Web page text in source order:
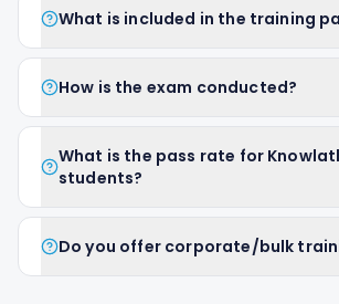
What is included in the training
How is the exam conducted?
What is the pass rate for
students?
Do you offer corporate/bulk